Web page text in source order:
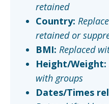
retained
Country:
retained or
BMI: Replaced
Height/Weight:
with groups
Dates/Times